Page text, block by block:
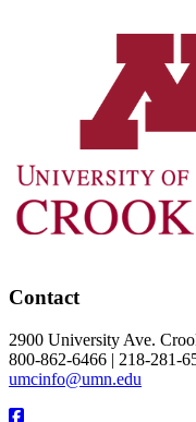
Contact
2900 University Ave.
800-862-6466 | 218-281-
umcinfo@umn.edu